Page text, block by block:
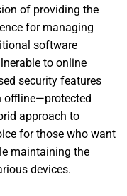
of providing the
for managing
software
to online
security features
offline—protected
approach to
for those who want
maintaining the
devices.